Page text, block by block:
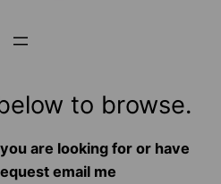
to browse.
are looking for or have
email me